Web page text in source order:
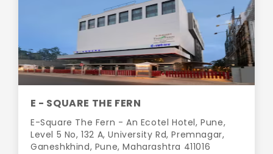
E - SQUARE THE FERN
E-Square The Fern - An Ecotel Hotel, Pune,
Level 5 No, 132 A, University Rd, Premnagar,
Ganeshkhind, Pune, Maharashtra 411016